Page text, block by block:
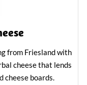
from Friesland with
cheese that lends
cheese boards.